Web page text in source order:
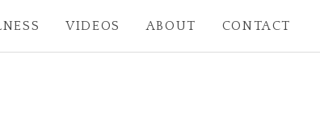
VIDEOS ABOUT CONTACT